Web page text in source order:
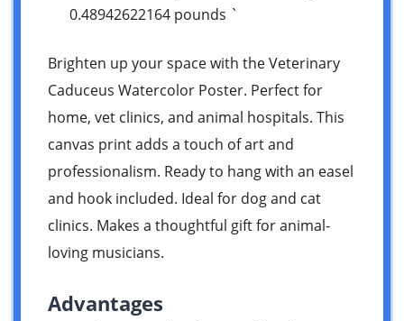
0.48942622164 pounds `
Brighten up your space with the Veterinary
Caduceus Watercolor Poster. Perfect for
home, vet clinics, and animal hospitals. This
canvas print adds a touch of art and
professionalism. Ready to hang with an easel
and hook included. Ideal for dog and cat
clinics. Makes a thoughtful gift for animal-
loving musicians.
Advantages